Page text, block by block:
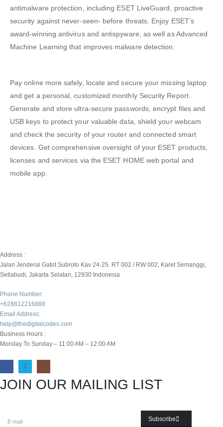
antimalware protection, including ESET LiveGuard, proactive
security against never-seen- before threats. Enjoy ESET’s
award-winning antivirus and antispyware, as well as Advanced
Machine Learning that improves malware detection.
Pay online more safely, locate and secure your missing laptop
and get a personal, customized monthly Security Report.
Generate and store ultra-secure passwords, encrypt ﬁles and
USB keys to protect your valuable data, shield your webcam
and check the security of your router and connected smart
devices. Get comprehensive oversight of your ESET products,
licenses and services via the ESET HOME web portal and
mobile app.
Address :
Jalan Jenderal Gatot Subroto Kav 24-25. RT 002 / RW 002, Karet Semanggi,
Setiabudi, Jakarta Selatan, 12930 Indonesia
Phone Number:
+628812216888
Email Address:
help@thedigitalcodes.com
Business Hours :
Monday To Sunday – 11:00 AM – 12:00 AM
JOIN OUR MAILING LIST
Subscribe